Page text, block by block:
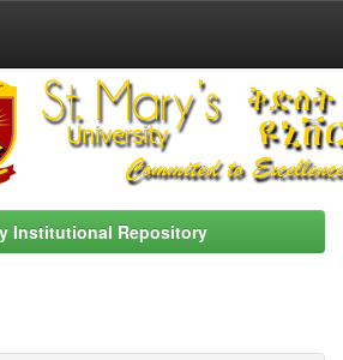
Institutional Repository